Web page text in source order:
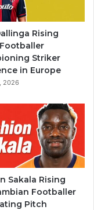
Rising
Striker
in Europe
2026
Sakala Rising
Footballer
Pitch